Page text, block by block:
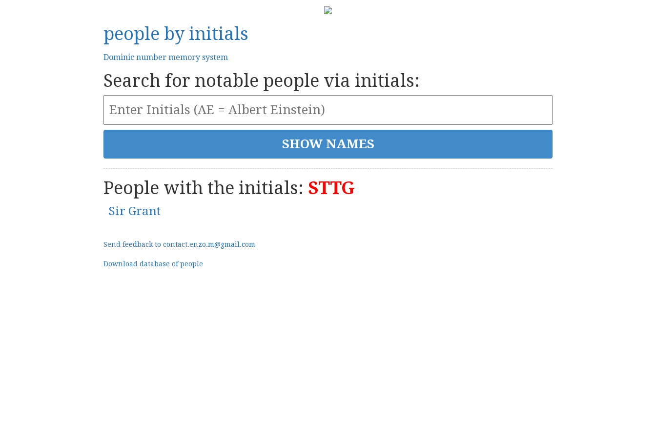
people by initials
Dominic number memory system
Search for notable people via initials:
People with the initials: STTG
Sir Grant
Send feedback to contact.enzo.m@gmail.com
Download database of people